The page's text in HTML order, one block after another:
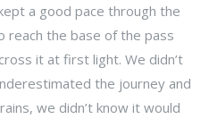
a good pace through the
reach the base of the pass
it at first light. We didn’t
the journey and
we didn’t know it would